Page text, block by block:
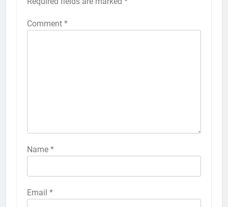
Comment *
Name *
Email *